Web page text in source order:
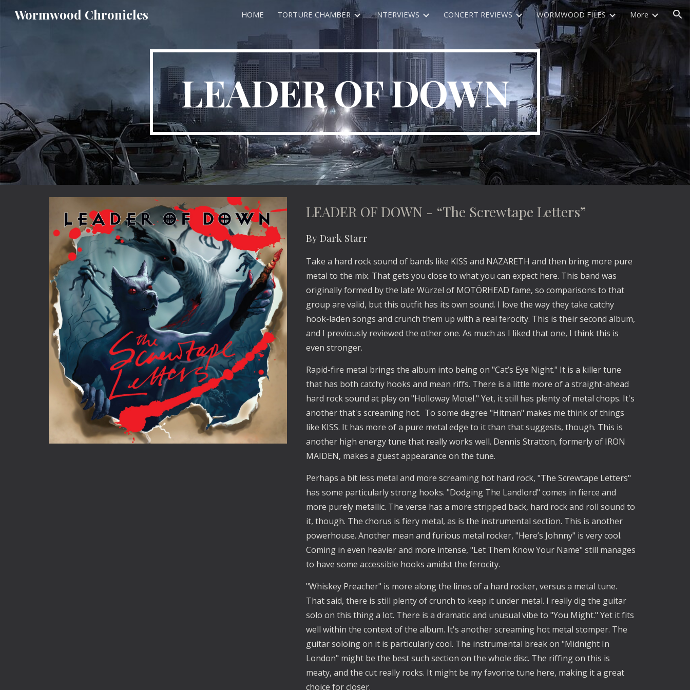
Skip to main content Skip to navigation
Wormwood Chronicles HOME TORTURE CHAMBER INTERVIEWS CONCERT REVIEWS WORMWOOD FILES More
LEADER OF DOWN
LEADER OF DOWN - “The Screwtape Letters”
By Dark Starr
Take a hard rock sound of bands like KISS and NAZARETH and then bring more pure
metal to the mix. That gets you close to what you can expect here. This band was
originally formed by the late Würzel of MOTÖRHEAD fame, so comparisons to that
group are valid, but this outfit has its own sound. I love the way they take catchy
hook-laden songs and crunch them up with a real ferocity. This is their second album,
and I previously reviewed the other one. As much as I liked that one, I think this is
even stronger.
Rapid-fire metal brings the album into being on "Cat’s Eye Night." It is a killer tune
that has both catchy hooks and mean riffs. There is a little more of a straight-ahead
hard rock sound at play on "Holloway Motel." Yet, it still has plenty of metal chops. It's
another that's screaming hot.  To some degree "Hitman" makes me think of things
like KISS. It has more of a pure metal edge to it than that suggests, though. This is
another high energy tune that really works well. Dennis Stratton, formerly of IRON
MAIDEN, makes a guest appearance on the tune.
Perhaps a bit less metal and more screaming hot hard rock, "The Screwtape Letters"
has some particularly strong hooks. "Dodging The Landlord" comes in fierce and
more purely metallic. The verse has a more stripped back, hard rock and roll sound to
it, though. The chorus is fiery metal, as is the instrumental section. This is another
powerhouse. Another mean and furious metal rocker, "Here’s Johnny" is very cool.
Coming in even heavier and more intense, "Let Them Know Your Name" still manages
to have some accessible hooks amidst the ferocity.
"Whiskey Preacher" is more along the lines of a hard rocker, versus a metal tune.
That said, there is still plenty of crunch to keep it under metal. I really dig the guitar
solo on this thing a lot. There is a dramatic and unusual vibe to "You Might." Yet it fits
well within the context of the album. It's another screaming hot metal stomper. The
guitar soloing on it is particularly cool. The instrumental break on "Midnight In
London" might be the best such section on the whole disc. The riffing on this is
meaty, and the cut really rocks. It might be my favorite tune here, making it a great
choice for closer.